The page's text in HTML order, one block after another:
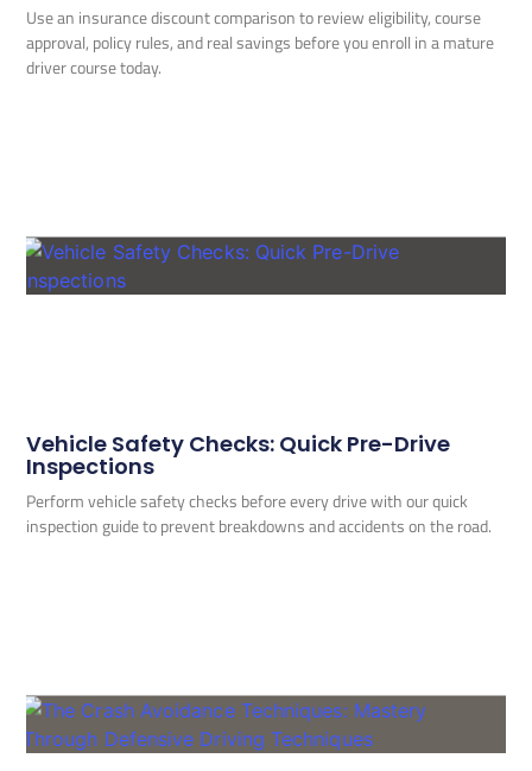
Use an insurance discount comparison to review eligibility, course
approval, policy rules, and real savings before you enroll in a mature
driver course today.
Vehicle Safety Checks: Quick Pre-Drive
Inspections
Perform vehicle safety checks before every drive with our quick
inspection guide to prevent breakdowns and accidents on the road.